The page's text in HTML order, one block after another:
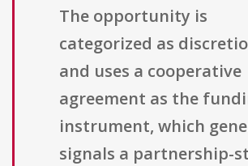
The opportunity is
categorized as
and uses a cooperative
agreement as the
instrument, which
signals a partnership-